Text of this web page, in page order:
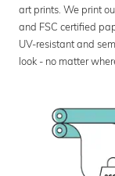
art prints. We print
and FSC certified
UV-resistant and
look - no matter